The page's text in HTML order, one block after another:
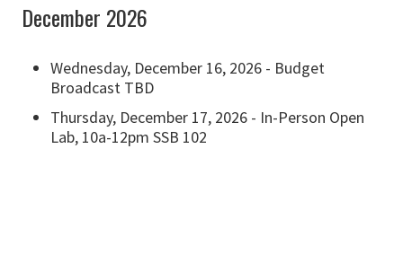
December 2026
Wednesday, December 16, 2026 - Budget
Broadcast TBD
Thursday, December 17, 2026 - In-Person Open
Lab, 10a-12pm SSB 102